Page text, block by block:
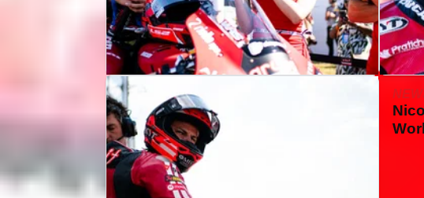
NEWS
Why Iker Lecuona can be
“happy” despite UK WorldSBK
crash